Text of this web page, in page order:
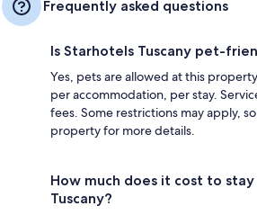
Frequently asked questions
Is Starhotels Tuscany pet-
Yes, pets are allowed at this
per accommodation, per stay.
fees. Some restrictions may apply,
property for more details.
How much does it cost to
Tuscany?